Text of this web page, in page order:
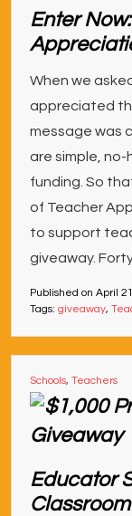
Enter
When we
appreciated
message was
are simple,
funding. So
of Teacher
to support
giveaway.
Published on April
Tags: giveaway,
Schools, Teachers
Educator